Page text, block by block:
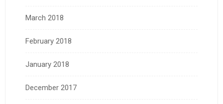
March 2018
February 2018
January 2018
December 2017